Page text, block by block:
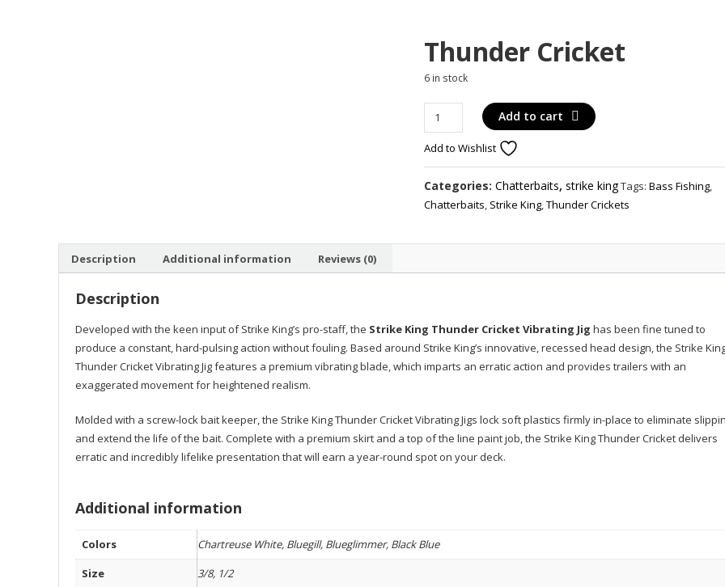
Thunder Cricket
6 in stock
Thunder
Cricket
quantity
Add to cart
Add to Wishlist
Categories:Chatterbaits,strike kingTags:Bass Fishing,
Chatterbaits, Strike King,Thunder Crickets
Description Additional information Reviews (0)
Description
Developed with the keen input of Strike King’s pro-staff, the Strike King Thunder Cricket Vibrating Jig has been fine tuned to
produce a constant, hard-pulsing action without fouling. Based around Strike King’s innovative, recessed head design, the Strike
Thunder Cricket Vibrating Jig features a premium vibrating blade, which imparts an erratic action and provides trailers with an
exaggerated movement for heightened realism.
Molded with a screw-lock bait keeper, the Strike King Thunder Cricket Vibrating Jigs lock soft plastics firmly in-place to eliminate
and extend the life of the bait. Complete with a premium skirt and a top of the line paint job, the Strike King Thunder Cricket delivers
erratic and incredibly lifelike presentation that will earn a year-round spot on your deck.
Additional information
Colors
Chartreuse White, Bluegill, Blueglimmer, Black Blue
Size
3/8, 1/2